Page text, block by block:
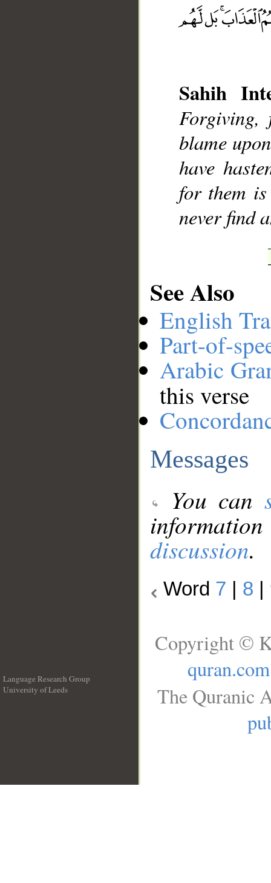
Sahih
blame
have
for them
never find
See Also
English
Part-of-
Arabic
this verse
Messages
You can
discussion.
Word 7 8
Language Research Group
University of Leeds
Copyright ©
quran.com
The Quranic